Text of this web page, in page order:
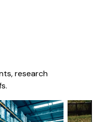
research